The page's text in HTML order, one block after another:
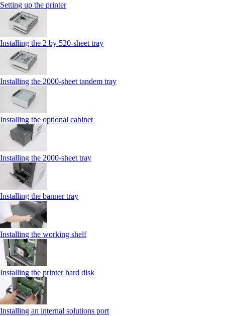
Setting up the printer
Installing the 2 by 520‑sheet tray
Installing the 2000‑sheet tandem tray
Installing the optional cabinet
Installing the 2000‑sheet tray
Installing the banner tray
Installing the working shelf
Installing the printer hard disk
Installing an internal solutions port